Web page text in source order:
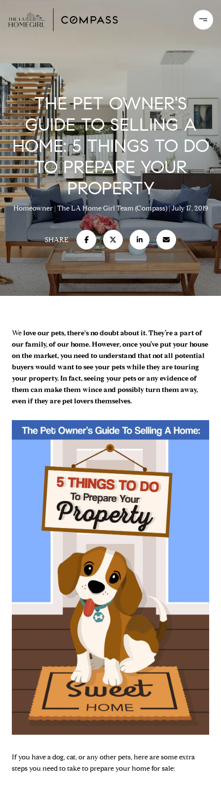
THE PET OWNER'S
GUIDE TO SELLING A
HOME: 5 THINGS TO DO
TO PREPARE YOUR
PROPERTY
Homeowner The LA Home Girl Team (Compass) July 17, 2019
SHARE
Welove our pets, there's no doubt about it. They’re a part of
our family, of our home. However, once you’ve put your house
on the market, you need to understand that not all potential
buyers would want to see your pets while they are touring
your property. In fact, seeing your pets or any evidence of
them can make them wince and possibly turn them away,
even if they are pet lovers themselves.
If you have a dog, cat, or any other pets, here are some extra
steps you need to take to prepare your home for sale: